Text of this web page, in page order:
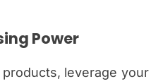
Power
leverage